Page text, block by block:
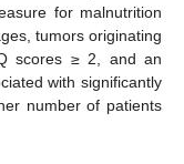
for malnutrition
tumors originating
scores ≥ 2, and an
with significantly
number of patients